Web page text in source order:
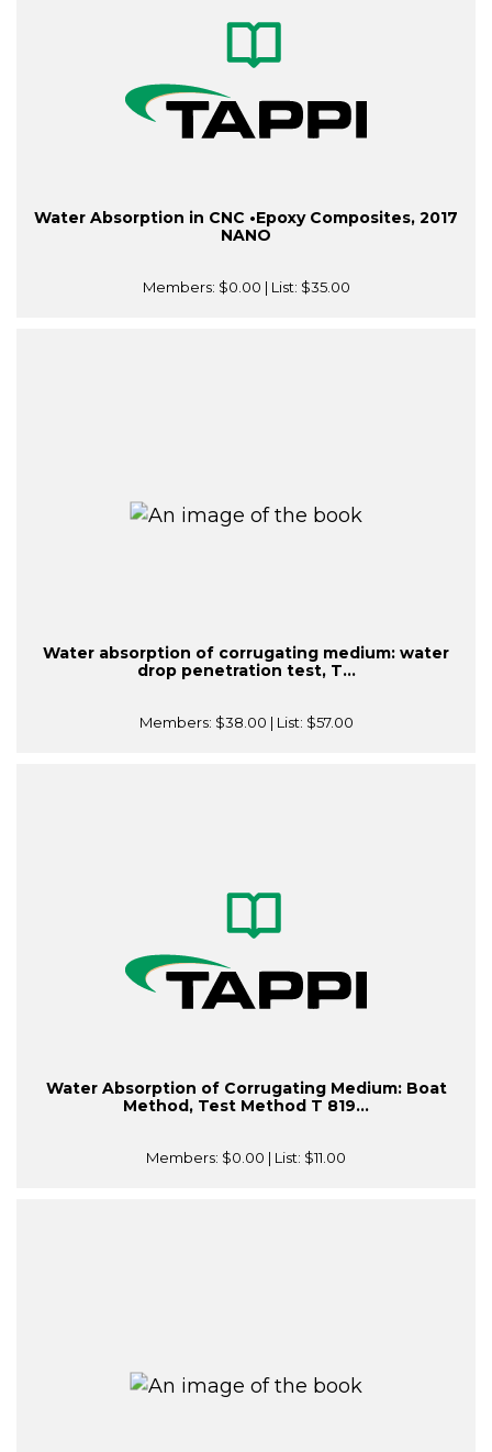
Water Absorption in CNC •Epoxy Composites, 2017
NANO
Members: $0.00 | List: $35.00
Water absorption of corrugating medium: water
drop penetration test, T...
Members: $38.00 | List: $57.00
Water Absorption of Corrugating Medium: Boat
Method, Test Method T 819...
Members: $0.00 | List: $11.00